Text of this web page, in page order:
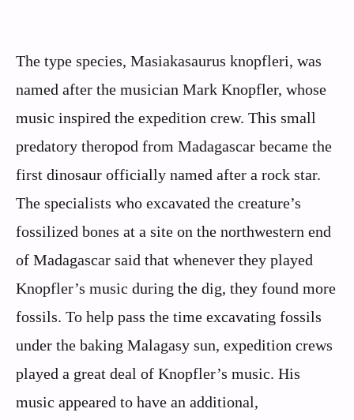
The type species, Masiakasaurus knopfleri, was
named after the musician Mark Knopfler, whose
music inspired the expedition crew. This small
predatory theropod from Madagascar became the
first dinosaur officially named after a rock star.
The specialists who excavated the creature’s
fossilized bones at a site on the northwestern end
of Madagascar said that whenever they played
Knopfler’s music during the dig, they found more
fossils. To help pass the time excavating fossils
under the baking Malagasy sun, expedition crews
played a great deal of Knopfler’s music. His
music appeared to have an additional,